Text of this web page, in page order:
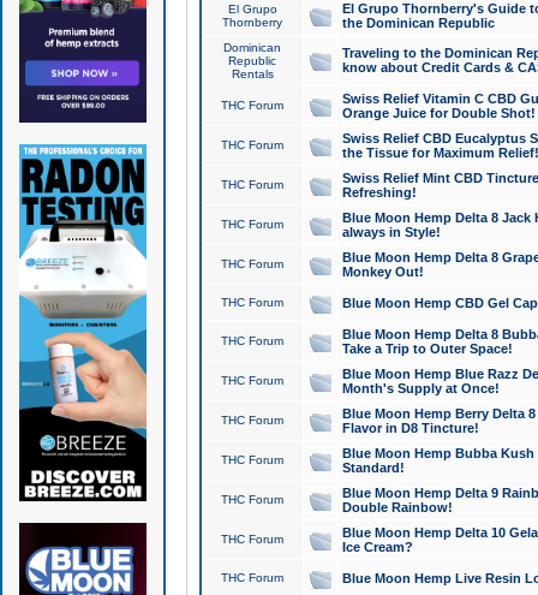
El Grupo
Thornberry
El Grupo Thornberry's Guide
the Dominican Republic
Dominican
Republic
Rentals
Traveling to the Dominican
know about Credit Cards &
THC Forum
Swiss Relief Vitamin C CBD
Orange Juice for Double Shot!
THC Forum
Swiss Relief CBD Eucalyptus
the Tissue for Maximum Relief!
THC Forum
Swiss Relief Mint CBD
Refreshing!
THC Forum
Blue Moon Hemp Delta 8 Jack
always in Style!
THC Forum
Blue Moon Hemp Delta 8
Monkey Out!
THC Forum Blue Moon Hemp CBD Gel
THC Forum
Blue Moon Hemp Delta 8
Take a Trip to Outer Space!
THC Forum
Blue Moon Hemp Blue Razz
Month's Supply at Once!
THC Forum
Blue Moon Hemp Berry Delta
Flavor in D8 Tincture!
THC Forum
Blue Moon Hemp Bubba
Standard!
THC Forum
Blue Moon Hemp Delta 9
Double Rainbow!
THC Forum
Blue Moon Hemp Delta 10
Ice Cream?
THC Forum Blue Moon Hemp Live Resin